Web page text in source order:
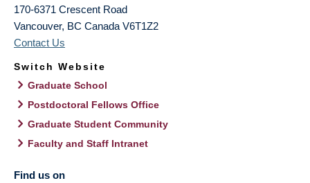
170-6371 Crescent Road
Vancouver, BC Canada V6T1Z2
Contact Us
Switch Website
Graduate School
Postdoctoral Fellows Office
Graduate Student Community
Faculty and Staff Intranet
Find us on